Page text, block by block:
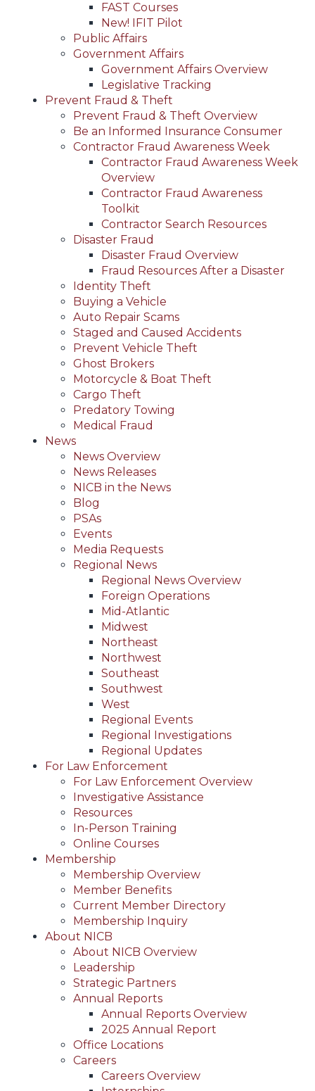
FAST Courses
New! IFIT Pilot
Public Affairs
Government Affairs
Government Affairs Overview
Legislative Tracking
Prevent Fraud & Theft
Prevent Fraud & Theft Overview
Be an Informed Insurance Consumer
Contractor Fraud Awareness Week
Contractor Fraud Awareness Week
Overview
Contractor Fraud Awareness
Toolkit
Contractor Search Resources
Disaster Fraud
Disaster Fraud Overview
Fraud Resources After a Disaster
Identity Theft
Buying a Vehicle
Auto Repair Scams
Staged and Caused Accidents
Prevent Vehicle Theft
Ghost Brokers
Motorcycle & Boat Theft
Cargo Theft
Predatory Towing
Medical Fraud
News
News Overview
News Releases
NICB in the News
Blog
PSAs
Events
Media Requests
Regional News
Regional News Overview
Foreign Operations
Mid-Atlantic
Midwest
Northeast
Northwest
Southeast
Southwest
West
Regional Events
Regional Investigations
Regional Updates
For Law Enforcement
For Law Enforcement Overview
Investigative Assistance
Resources
In-Person Training
Online Courses
Membership
Membership Overview
Member Benefits
Current Member Directory
Membership Inquiry
About NICB
About NICB Overview
Leadership
Strategic Partners
Annual Reports
Annual Reports Overview
2025 Annual Report
Office Locations
Careers
Careers Overview